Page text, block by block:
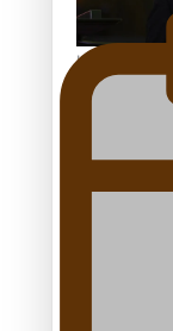
Kiri Te